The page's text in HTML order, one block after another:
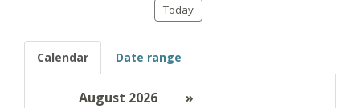
Today
Calendar Date range
August 2026
»